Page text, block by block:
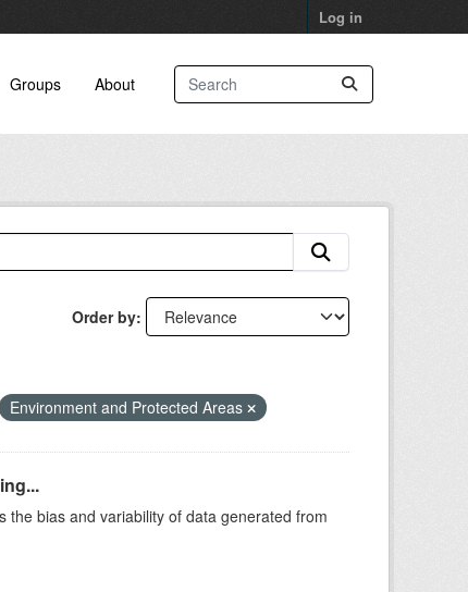
Log in
Groups About
Order by
Environment and Protected Areas
the bias and variability of data generated from